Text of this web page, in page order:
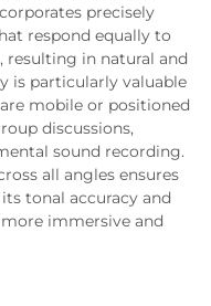
precisely
respond equally to
resulting in natural and
is particularly valuable
mobile or positioned
discussions,
sound recording.
all angles ensures
tonal accuracy and
immersive and